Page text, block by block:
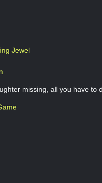
Jewel
missing, all you have to